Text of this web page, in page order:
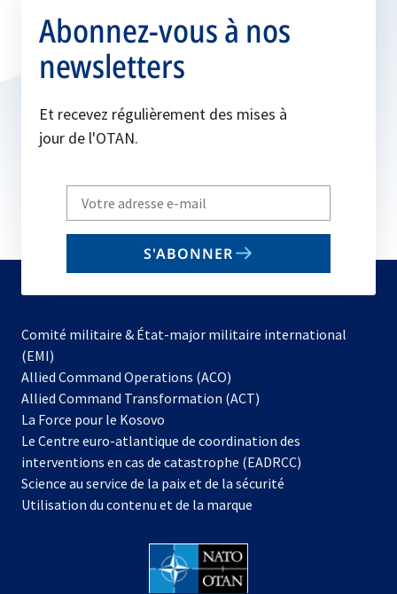
Abonnez-vous à nos
newsletters
Et recevez régulièrement des mises à
jour de l'OTAN.
Write
your
email
S'ABONNER
Comité militaire & État-major militaire international
(EMI)
Allied Command Operations (ACO)
dans
nouvel
onglet
Allied Command Transformation (ACT)
La Force pour le Kosovo
dans
un
nouvel
onglet
Le Centre euro-atlantique de coordination des
interventions en cas de catastrophe (EADRCC)
Science au service de la paix et de la sécurité
Utilisation du contenu et de la marque